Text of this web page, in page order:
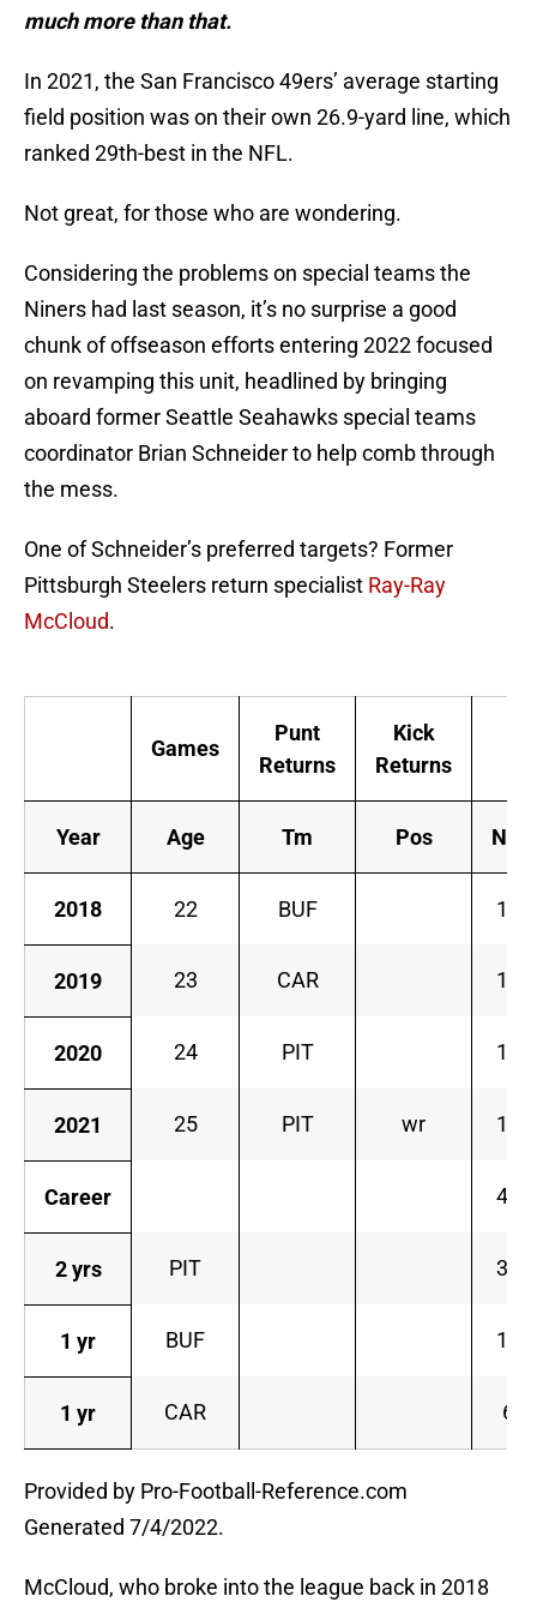
much more than that.
In 2021, the San Francisco 49ers’ average starting
field position was on their own 26.9-yard line, which
ranked 29th-best in the NFL.
Not great, for those who are wondering.
Considering the problems on special teams the
Niners had last season, it’s no surprise a good
chunk of offseason efforts entering 2022 focused
on revamping this unit, headlined by bringing
aboard former Seattle Seahawks special teams
coordinator Brian Schneider to help comb through
the mess.
One of Schneider’s preferred targets? Former
Pittsburgh Steelers return specialist Ray-Ray
McCloud.
Games
Punt
Returns
Kick
Returns
Year Age Tm Pos No.
2018 22 BUF 14
2019 23 CAR 14
2020 24 PIT 14
2021 25 PIT wr 14
Career 48
2 yrs PIT 32
1 yr BUF 10
1 yr CAR 6
Provided by Pro-Football-Reference.com
Generated 7/4/2022.
McCloud, who broke into the league back in 2018